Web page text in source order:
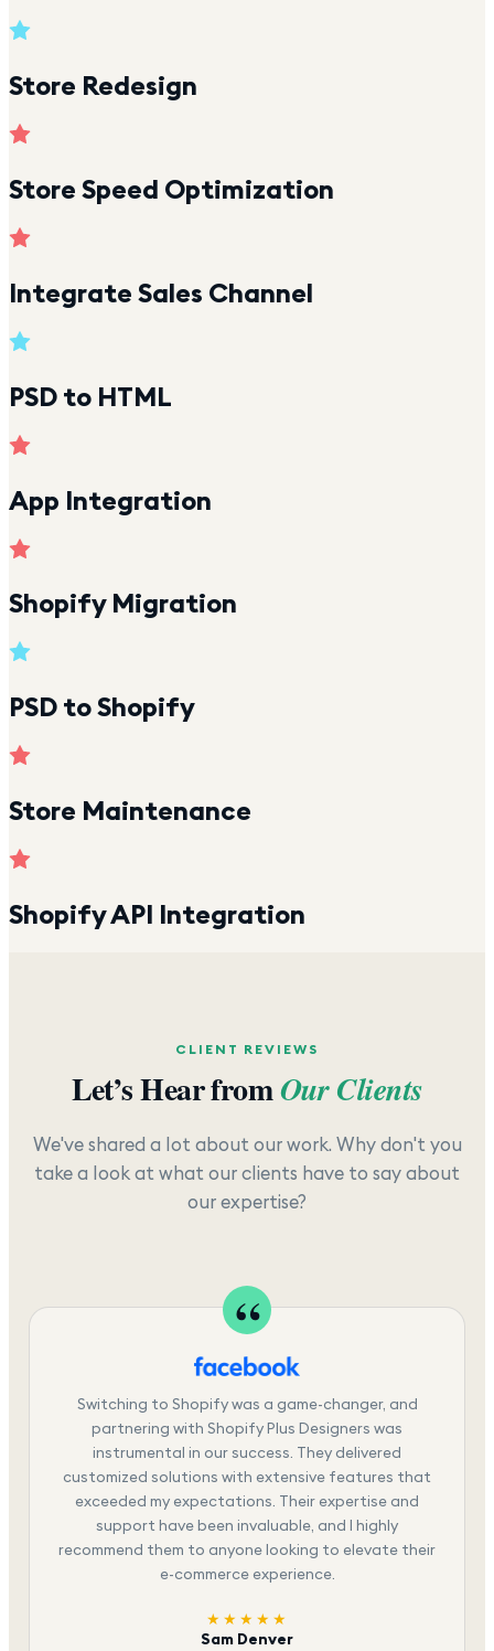
Store Redesign
Store Speed Optimization
Integrate Sales Channel
PSD to HTML
App Integration
Shopify Migration
PSD to Shopify
Store Maintenance
Shopify API Integration
CLIENT REVIEWS
Let’s Hear fromOur Clients
We've shared a lot about our work. Why don't you
take a look at what our clients have to say about
our expertise?
Switching to Shopify was a game-changer, and
partnering with Shopify Plus Designers was
instrumental in our success. They delivered
customized solutions with extensive features that
exceeded my expectations. Their expertise and
support have been invaluable, and I highly
recommend them to anyone looking to elevate their
e-commerce experience.
★★★★★
Sam Denver